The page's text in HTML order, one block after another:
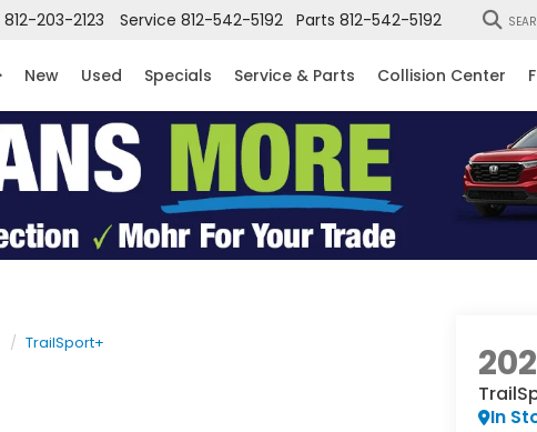
812-203-2123 Service 812-542-5192 Parts 812-542-5192
New Used Specials Service & Parts Collision Center
TrailSport+
In